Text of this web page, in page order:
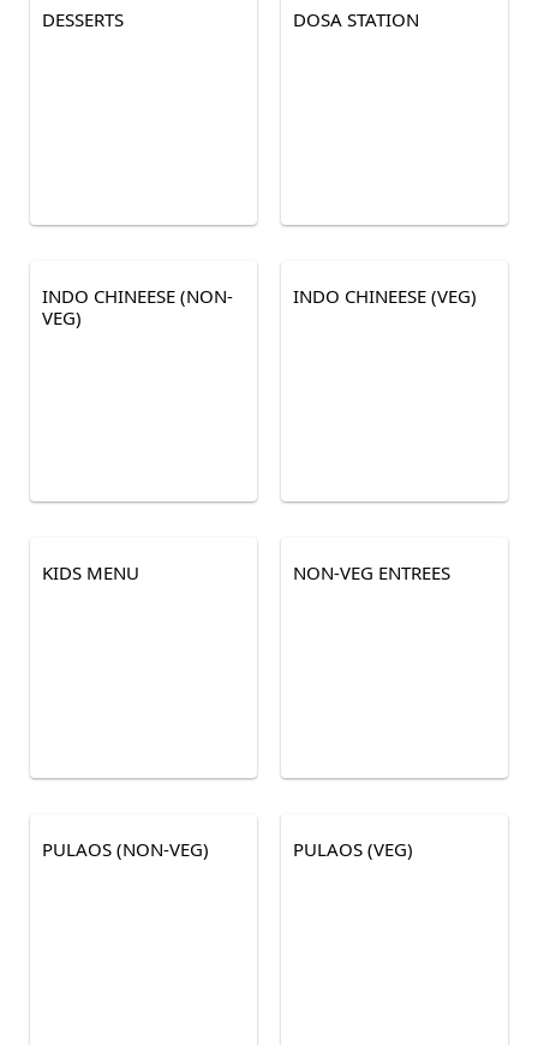
DESSERTS DOSA STATION
INDO CHINEESE (NON-
VEG)
INDO CHINEESE (VEG)
KIDS MENU NON-VEG ENTREES
PULAOS (NON-VEG) PULAOS (VEG)